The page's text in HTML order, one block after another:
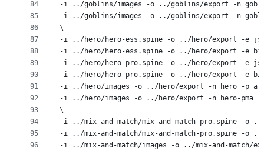
84
85
86
87
88
89
90
91
92
93
94
95
96
-i ../goblins/images -o ../goblins/export -n
-i ../goblins/images -o ../goblins/export -n
\
-i ../hero/hero-ess.spine -o ../hero/export -e
-i ../hero/hero-ess.spine -o ../hero/export -e
-i ../hero/hero-pro.spine -o ../hero/export -e
-i ../hero/hero-pro.spine -o ../hero/export -e
-i ../hero/images -o ../hero/export -n hero -p
-i ../hero/images -o ../hero/export -n hero-pma -
\
-i ../mix-and-match/mix-and-match-pro.spine -o
-i ../mix-and-match/mix-and-match-pro.spine -o
-i ../mix-and-match/images -o ../mix-and-match/